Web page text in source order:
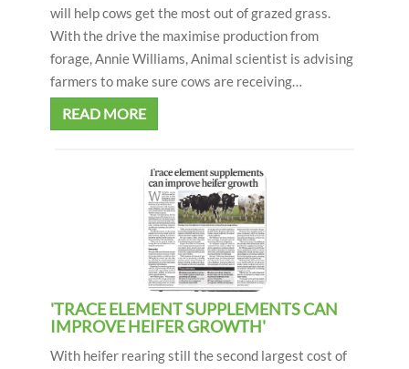
will help cows get the most out of grazed grass.
With the drive the maximise production from
forage, Annie Williams, Animal scientist is advising
farmers to make sure cows are receiving…
READ MORE
'TRACE ELEMENT SUPPLEMENTS CAN
IMPROVE HEIFER GROWTH'
With heifer rearing still the second largest cost of